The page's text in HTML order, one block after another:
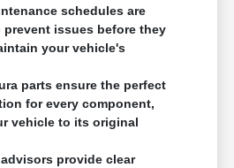
schedules are
prevent issues before they
your vehicle's
parts ensure the perfect
for every component,
vehicle to its original
provide clear